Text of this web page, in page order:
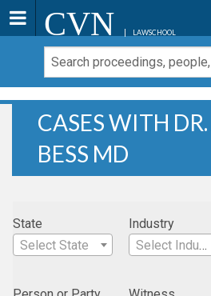
CVN LAWSCHOOL
CASES WITH
BESS MD
State
Select State
Industry
Select Industry